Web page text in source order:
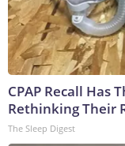
CPAP Recall Has
Rethinking Their
The Sleep Digest